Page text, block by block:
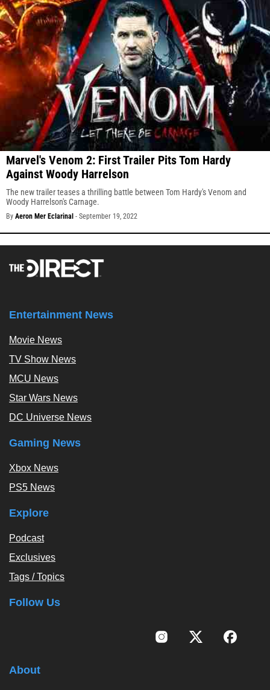
Marvel's Venom 2: First Trailer Pits Tom Hardy
Against Woody Harrelson
The new trailer teases a thrilling battle between Tom Hardy's Venom and
Woody Harrelson's Carnage.
By Aeron Mer Eclarinal - September 19, 2022
Entertainment News
Movie News
TV Show News
MCU News
Star Wars News
DC Universe News
Gaming News
Xbox News
PS5 News
Explore
Podcast
Exclusives
Tags / Topics
Follow Us
About